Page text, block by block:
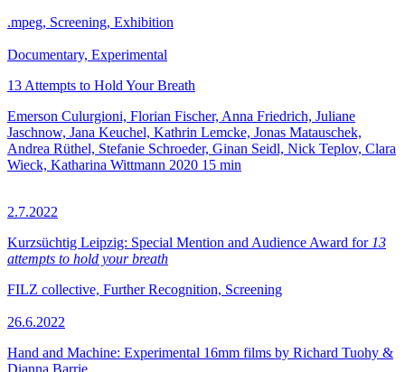
.mpeg, Screening, Exhibition
Documentary, Experimental
13 Attempts to Hold Your Breath
Emerson Culurgioni, Florian Fischer, Anna Friedrich, Juliane
Jaschnow, Jana Keuchel, Kathrin Lemcke, Jonas Matauschek,
Andrea Rüthel, Stefanie Schroeder, Ginan Seidl, Nick Teplov, Clara
Wieck, Katharina Wittmann 2020 15 min
2.7.2022
Kurzsüchtig Leipzig: Special Mention and Audience Award for 13
attempts to hold your breath
FILZ collective, Further Recognition, Screening
26.6.2022
Hand and Machine: Experimental 16mm films by Richard Tuohy &
Dianna Barrie